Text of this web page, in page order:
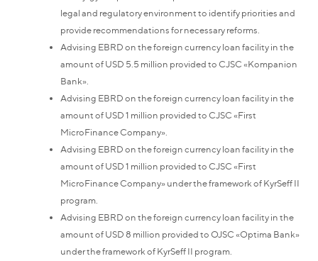
legal and regulatory environment to identify priorities and
provide recommendations for necessary reforms.
Advising EBRD on the foreign currency loan facility in the
amount of USD 5.5 million provided to CJSC «Kompanion
Bank».
Advising EBRD on the foreign currency loan facility in the
amount of USD 1 million provided to CJSC «First
MicroFinance Company».
Advising EBRD on the foreign currency loan facility in the
amount of USD 1 million provided to CJSC «First
MicroFinance Company» under the framework of KyrSeff II
program.
Advising EBRD on the foreign currency loan facility in the
amount of USD 8 million provided to OJSC «Optima Bank»
under the framework of KyrSeff II program.